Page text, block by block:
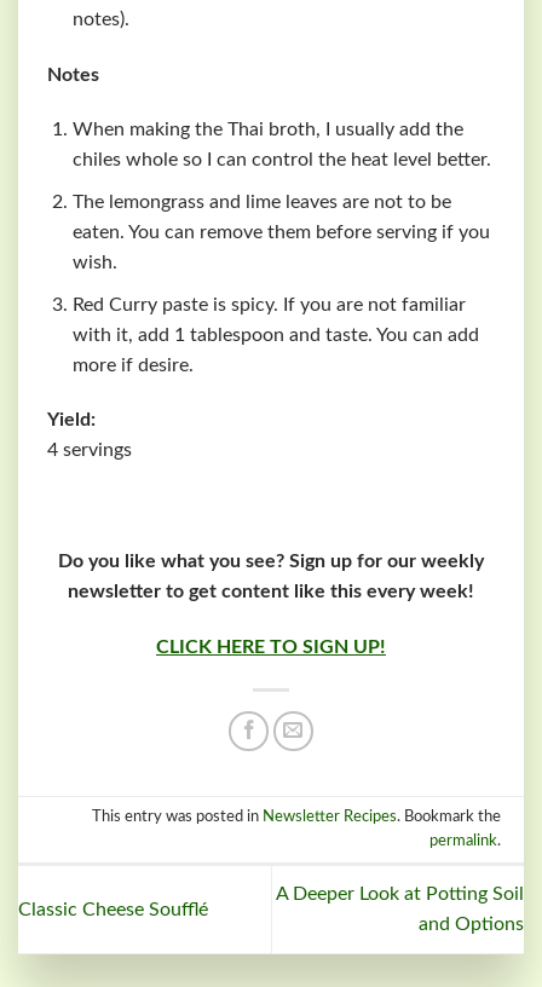
notes).
Notes
When making the Thai broth, I usually add the
chiles whole so I can control the heat level better.
The lemongrass and lime leaves are not to be
eaten. You can remove them before serving if you
wish.
Red Curry paste is spicy. If you are not familiar
with it, add 1 tablespoon and taste. You can add
more if desire.
Yield:
4 servings
Do you like what you see? Sign up for our weekly
newsletter to get content like this every week!
CLICK HERE TO SIGN UP!
This entry was posted in Newsletter Recipes. Bookmark the
permalink.
Classic Cheese Soufflé
A Deeper Look at Potting Soil
and Options